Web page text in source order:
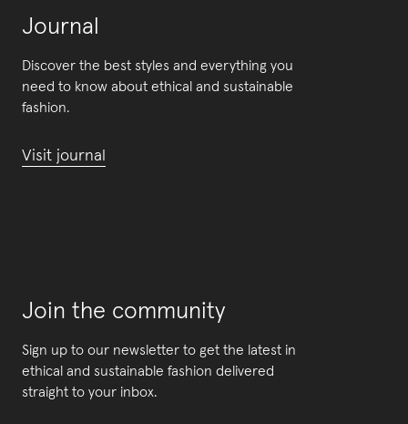
Journal
Discover the best styles and everything you
need to know about ethical and sustainable
fashion.
Visit journal
Join the community
Sign up to our newsletter to get the latest in
ethical and sustainable fashion delivered
straight to your inbox.